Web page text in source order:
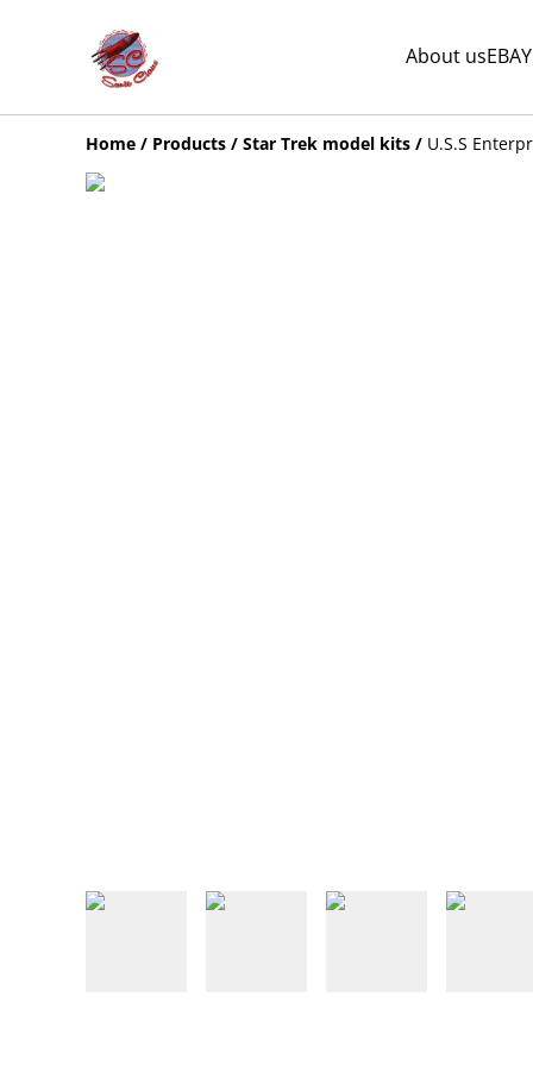
About us
Home / Products / Star Trek model kits / U.S.S